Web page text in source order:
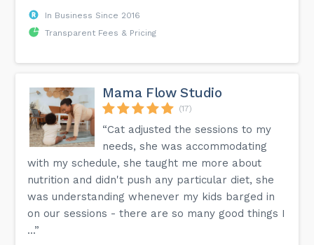
In Business Since 2016
Transparent Fees & Pricing
Mama Flow Studio
(17)
“Cat adjusted the sessions to my
needs, she was accommodating
with my schedule, she taught me more about
nutrition and didn't push any particular diet, she
was understanding whenever my kids barged in
on our sessions - there are so many good things I
...”